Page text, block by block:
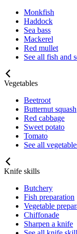
Monkfish
Haddock
Sea bass
Mackerel
Red mullet
See all fish and
Vegetables
Beetroot
Butternut squash
Red cabbage
Sweet potato
Tomato
See all
Knife skills
Butchery
Fish preparation
Vegetable
Chiffonade
Sharpen a knife